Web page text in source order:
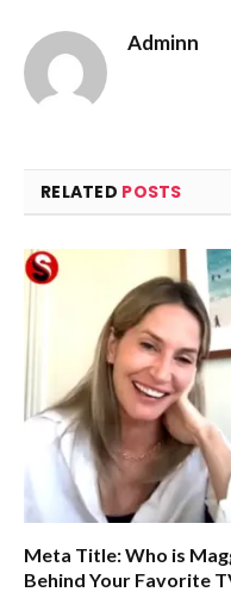
Adminn
RELATED POSTS
Meta Title: Who is
Behind Your Favorite